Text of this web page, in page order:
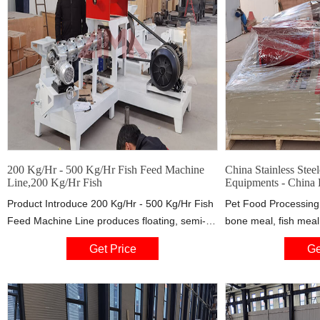
Machine and so on.
200 Kg/Hr - 500 Kg/Hr Fish Feed Machine
Line,200 Kg/Hr Fish
Product Introduce 200 Kg/Hr - 500 Kg/Hr Fish
Feed Machine Line produces floating, semi-
floating and sinking feeds in accordance with
feed formula, the feed line also can choose
line selling all over the world.
Get Price
China Stainless
Equipments - China
Pet Food
bone meal, fish
Different shapes
dies from extruder